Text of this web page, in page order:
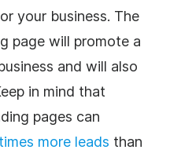
your business. The
page will promote a
and will also
in mind that
pages can
more leads than